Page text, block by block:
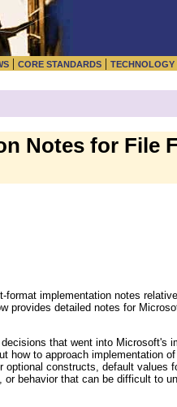
| CORE STANDARDS | TECHNOLOGY
Notes for File
implementation notes
provides detailed notes for
that went into Microsoft's
how to approach implementation
constructs, default values
behavior that can be difficult to